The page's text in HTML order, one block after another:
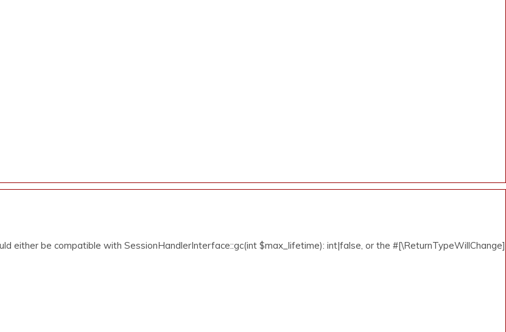
either be compatible with SessionHandlerInterface::gc(int $max_lifetime): int|false, or the #[\ReturnTypeWillChange]